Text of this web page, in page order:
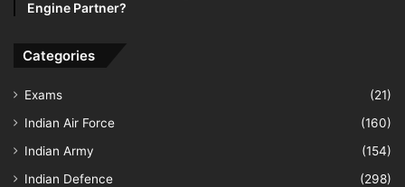
Engine Partner?
Categories
Exams
(21)
Indian Air Force
(160)
Indian Army
(154)
Indian Defence
(298)